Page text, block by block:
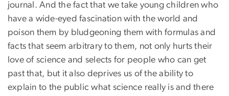
journal. And the fact that we take young children who
have a wide-eyed fascination with the world and
poison them by bludgeoning them with formulas and
facts that seem arbitrary to them, not only hurts their
love of science and selects for people who can get
past that, but it also deprives us of the ability to
explain to the public what science really is and there